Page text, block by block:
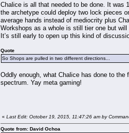
Chalice is all that needed to be done. It was
the archetype could deploy two lock pieces
average hands instead of mediocrity plus
Workshops as a whole is still tier one but
It’s still early to open up this kind of
Quote
So Shops are pulled in two different directions...
Oddly enough, what Chalice has done to
spectrum. Yay meta gaming!
« Last Edit: October 19, 2015, 11:47:26 am by
Quote from: David Ochoa